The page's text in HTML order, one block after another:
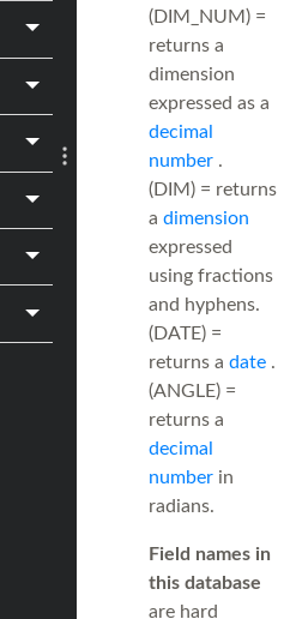
(DIM_NUM) =
returns a
dimension
expressed as a
decimal
number.
(DIM) = returns
a dimension
expressed
using fractions
and hyphens.
(DATE) =
returns a date.
(ANGLE) =
returns a
decimal
numberin
radians.
Field names in
this database
are hard